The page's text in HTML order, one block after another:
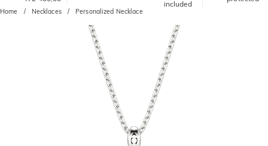
included
Home Necklaces Personalized Necklace